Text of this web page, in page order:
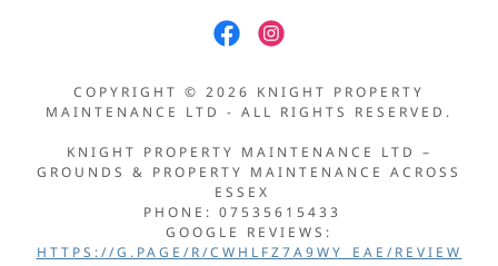
COPYRIGHT © 2026 KNIGHT PROPERTY
MAINTENANCE LTD - ALL RIGHTS RESERVED.
KNIGHT PROPERTY MAINTENANCE LTD –
GROUNDS & PROPERTY MAINTENANCE ACROSS
ESSEX
PHONE: 07535615433
GOOGLE REVIEWS:
HTTPS://G.PAGE/R/CWHLFZ7A9WY_EAE/REVIEW